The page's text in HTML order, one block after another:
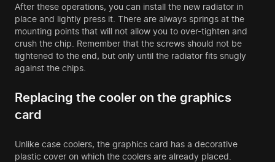
After these operations, you can install the new radiator in
place and lightly press it. There are always springs at the
mounting points that will not allow you to over-tighten and
crush the chip. Remember that the screws should not be
tightened to the end, but only until the radiator fits snugly
against the chips.
Replacing the cooler on the graphics
card
Unlike case coolers, the graphics card has a decorative
plastic cover on which the coolers are already placed.